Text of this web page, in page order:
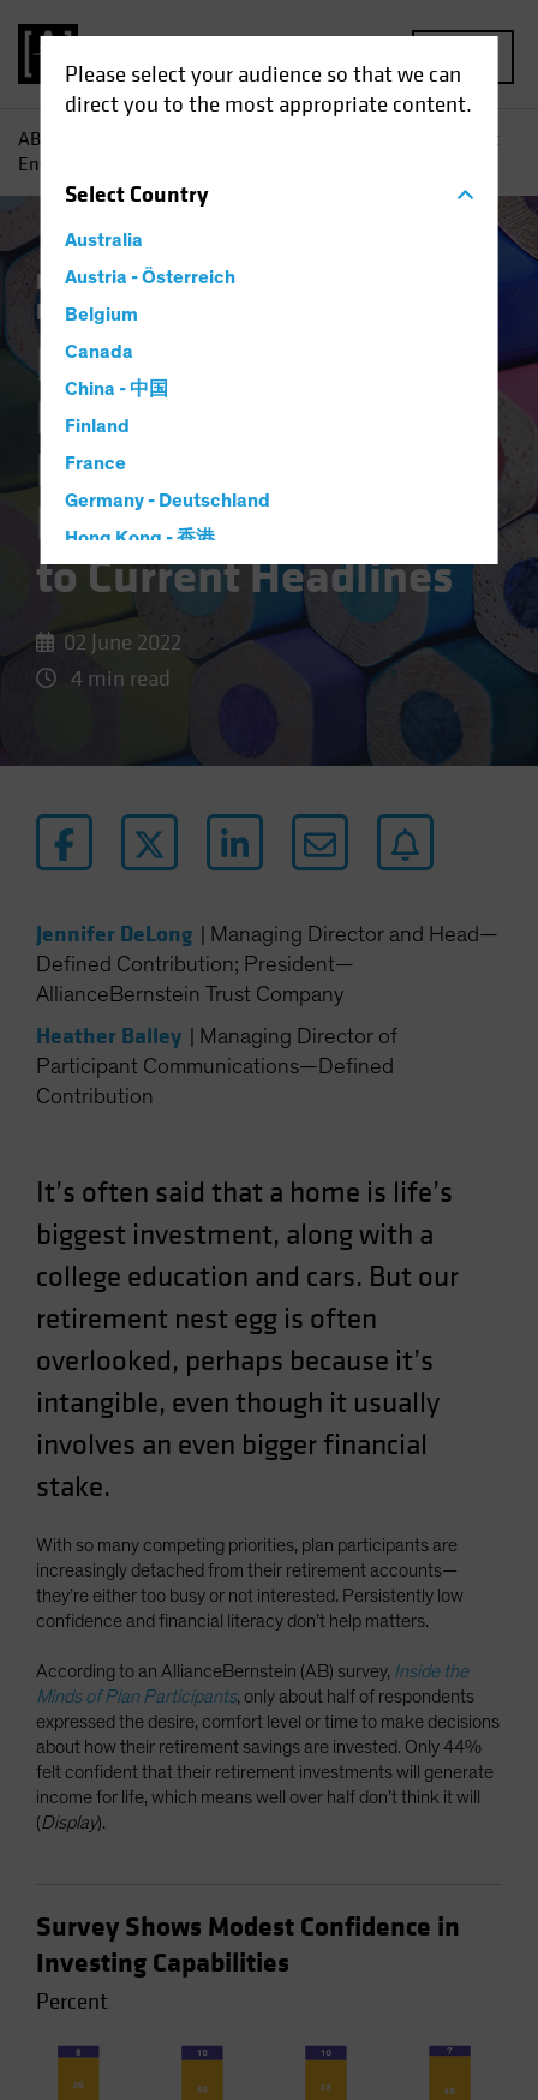
Please select your audience so that we can
direct you to the most appropriate content.
SelectCountry
Australia
Austria - Österreich
Belgium
Canada
China - 中国
Finland
France
Germany - Deutschland
Hong Kong - 香港
Hungary
Italy - Italia
Japan - 日本
Luxembourg and Other EMEA
New Zealand
Norway
Poland
Portugal
South Korea - 대한민국
Spain
Taiwan - 台灣
UK
United States (US Citizens)
US (Non-US Citizens/NRC)
AB
For Better Participant
Engagement, Tie Retirement Savings to Current Headlines
Plan Design Responsible Investing (ESG)
Blog
For Better
Participant
Engagement, Tie
Retirement Savings
to Current Headlines
02 June 2022
4 min read
Jennifer DeLong
Managing Director and Head—
Defined Contribution; President—
AllianceBernstein Trust Company
Heather Balley
Managing Director of
Participant Communications—Defined
Contribution
It’s often said that a home is life’s
biggest investment, along with a
college education and cars. But our
retirement nest egg is often
overlooked, perhaps because it’s
intangible, even though it usually
involves an even bigger financial
stake.
With so many competing priorities, plan participants are
increasingly detached from their retirement accounts—
they’re either too busy or not interested. Persistently low
confidence and financial literacy don’t help matters.
According to an AllianceBernstein (AB) survey, Inside the
Minds of Plan Participants, only about half of respondents
expressed the desire, comfort level or time to make decisions
about how their retirement savings are invested. Only 44%
felt confident that their retirement investments will generate
income for life, which means well over half don’t think it will
(Display).
Survey Shows Modest Confidence in
Investing Capabilities
Percent